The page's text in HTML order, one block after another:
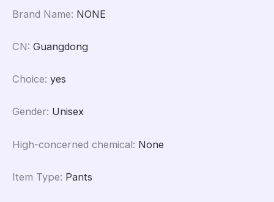
Brand Name: NONE
CN: Guangdong
Choice: yes
Gender: Unisex
High-concerned chemical: None
Item Type: Pants